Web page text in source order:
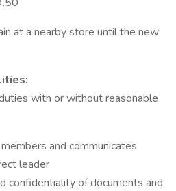
at a nearby store until the new
with or without reasonable
and communicates
leader
confidentiality of documents and